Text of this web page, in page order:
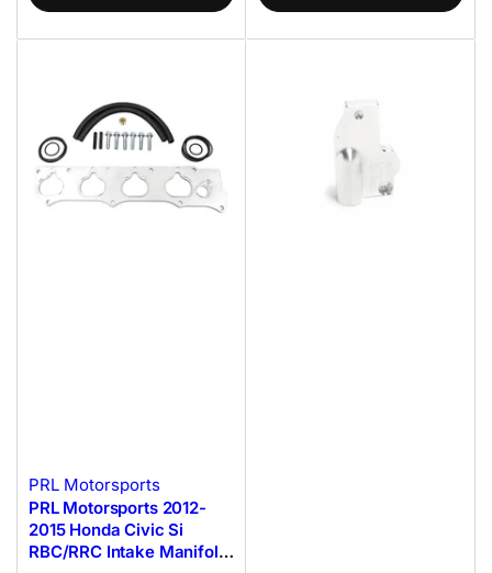
PRL Motorsports
PRL Motorsports 2012-
2015 Honda Civic Si
RBC/RRC Intake Manifold